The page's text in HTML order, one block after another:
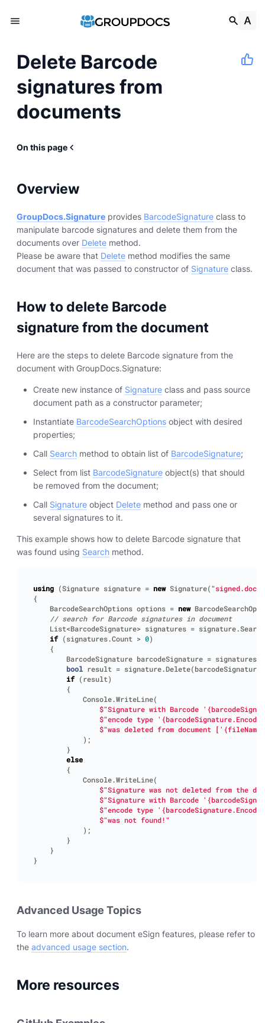
Delete Barcode
signatures from
documents
On this page
Overview
GroupDocs.Signature provides BarcodeSignature class to
manipulate barcode signatures and delete them from the
documents over Delete method.
Please be aware that Delete method modifies the same
document that was passed to constructor of Signature class.
How to delete Barcode
signature from the document
Here are the steps to delete Barcode signature from the
document with GroupDocs.Signature:
Create new instance of Signature class and pass source
document path as a constructor parameter;
Instantiate BarcodeSearchOptions object with desired
properties;
Call Search method to obtain list of BarcodeSignature;
Select from list BarcodeSignature object(s) that should
be removed from the document;
Call Signature object Delete method and pass one or
several signatures to it.
This example shows how to delete Barcode signature that
was found using Search method.
using (Signature signature = new Signature( "signed.docx"
{
BarcodeSearchOptions options = new
// search for Barcode signatures in document
List<BarcodeSignature> signatures = signature .Search
if ( signatures .Count > 0)
{
BarcodeSignature barcodeSignature = signatures
bool result = signature .Delete( barcodeSignature
if ( result )
{
Console .WriteLine(
$"Signature with Barcode
$"encode type
$"was deleted from document
);
}
else
{
Console .WriteLine(
$"Signature was not deleted from the
$"Signature with Barcode
$"encode type
$"was not found!"
);
}
}
}
Advanced Usage Topics
To learn more about document eSign features, please refer to
the advanced usage section.
More resources